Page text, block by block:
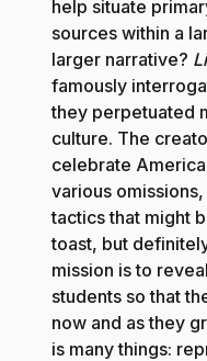
help situate
sources within a
larger narrative?
famously
they perpetuated
culture. The
celebrate
various
tactics that might
toast, but
mission is to
students so that
now and as they
is many things: